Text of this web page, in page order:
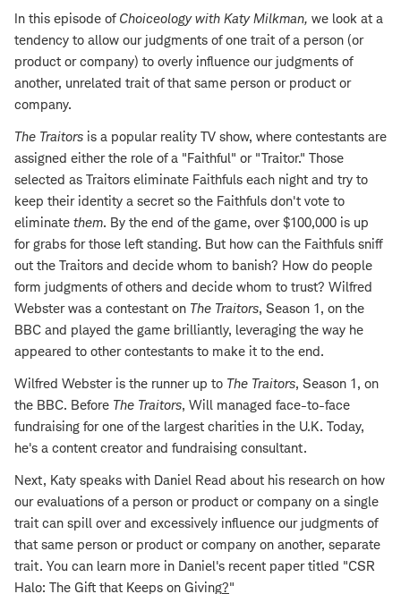
In this episode of Choiceology with Katy Milkman, we look at a
tendency to allow our judgments of one trait of a person (or
product or company) to overly influence our judgments of
another, unrelated trait of that same person or product or
company.
The Traitors is a popular reality TV show, where contestants are
assigned either the role of a "Faithful" or "Traitor." Those
selected as Traitors eliminate Faithfuls each night and try to
keep their identity a secret so the Faithfuls don't vote to
eliminate them. By the end of the game, over $100,000 is up
for grabs for those left standing. But how can the Faithfuls sniff
out the Traitors and decide whom to banish? How do people
form judgments of others and decide whom to trust? Wilfred
Webster was a contestant on The Traitors, Season 1, on the
BBC and played the game brilliantly, leveraging the way he
appeared to other contestants to make it to the end.
Wilfred Webster is the runner up to The Traitors, Season 1, on
the BBC. Before The Traitors, Will managed face-to-face
fundraising for one of the largest charities in the U.K. Today,
he's a content creator and fundraising consultant.
Next, Katy speaks with Daniel Read about his research on how
our evaluations of a person or product or company on a single
trait can spill over and excessively influence our judgments of
that same person or product or company on another, separate
trait. You can learn more in Daniel's recent paper titled "CSR
Halo: The Gift that Keeps on Giving?"